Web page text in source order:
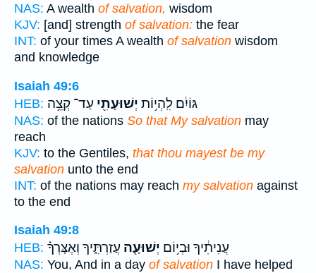
NAS: A wealth of salvation, wisdom
KJV: [and] strength of salvation: the fear
INT: of your times A wealth of salvation wisdom
and knowledge
Isaiah 49:6
HEB:
גּוֹיִ֔ם לִֽהְי֥וֹת יְשׁוּעָתִ֖י עַד־ קְצֵ֥ה
NAS: of the nations So that My salvation may
reach
KJV: to the Gentiles, that thou mayest be my
salvation unto the end
INT: of the nations may reach my salvation against
to the end
Isaiah 49:8
HEB:
עֲנִיתִ֔יךָ וּבְי֥וֹם יְשׁוּעָ֖ה עֲזַרְתִּ֑יךָ וְאֶצָּרְךָ֗
NAS: You, And in a day of salvation I have helped